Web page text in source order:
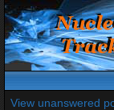
View unanswered